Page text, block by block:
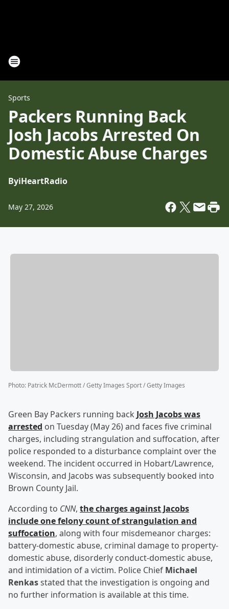
Sports
Packers Running Back
Josh Jacobs Arrested On
Domestic Abuse Charges
ByiHeartRadio
May 27, 2026
Photo: Patrick McDermott / Getty Images Sport / Getty Images
Green Bay Packers running back Josh Jacobswas
arrested on Tuesday (May 26) and faces five criminal
charges, including strangulation and suffocation, after
police responded to a disturbance complaint over the
weekend. The incident occurred in Hobart/Lawrence,
Wisconsin, and Jacobs was subsequently booked into
Brown County Jail.
According to CNN, the charges against Jacobs
include one felony count of strangulation and
suffocation, along with four misdemeanor charges:
battery-domestic abuse, criminal damage to property-
domestic abuse, disorderly conduct-domestic abuse,
and intimidation of a victim. Police Chief Michael
Renkasstated that the investigation is ongoing and
no further information is available at this time.